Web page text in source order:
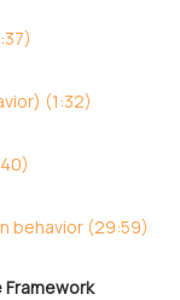
(1:32)
behavior (29:59)
Framework